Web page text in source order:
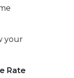
your
Rate